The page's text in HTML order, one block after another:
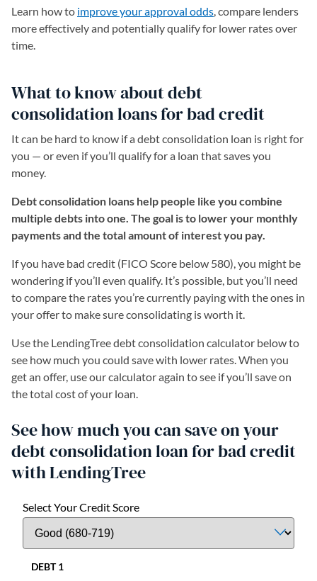
Learn how to improve your approval odds, compare lenders
more effectively and potentially qualify for lower rates over
time.
What to know about debt
consolidation loans for bad credit
It can be hard to know if a debt consolidation loan is right for
you — or even if you’ll qualify for a loan that saves you
money.
Debt consolidation loans help people like you combine
multiple debts into one. The goal is to lower your monthly
payments and the total amount of interest you pay.
If you have bad credit (FICO Score below 580), you might be
wondering if you’ll even qualify. It’s possible, but you’ll need
to compare the rates you’re currently paying with the ones in
your offer to make sure consolidating is worth it.
Use the LendingTree debt consolidation calculator below to
see how much you could save with lower rates. When you
get an offer, use our calculator again to see if you’ll save on
the total cost of your loan.
See how much you can save on your
debt consolidation loan for bad credit
with LendingTree